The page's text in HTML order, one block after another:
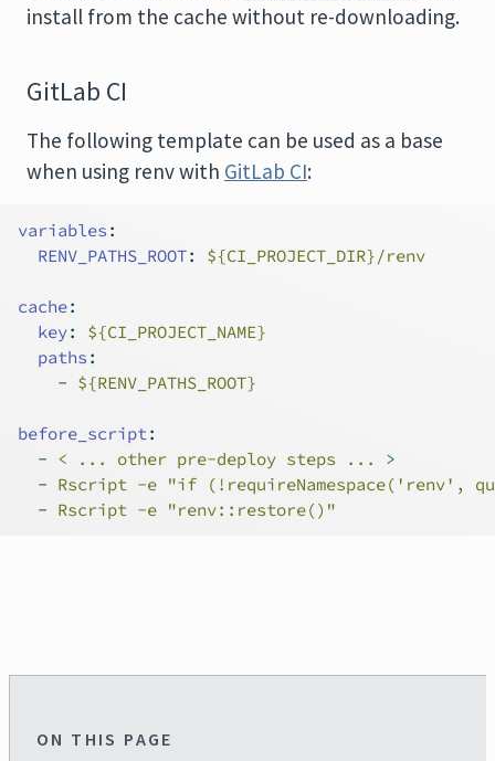
install from the cache without re-downloading.
GitLab CI
The following template can be used as a base
when using renv with GitLab CI:
variables :
RENV_PATHS_ROOT: ${CI_PROJECT_DIR}/renv
cache:
key:
${CI_PROJECT_NAME}
paths :
- ${RENV_PATHS_ROOT}
before_script:
  -
< ... other pre-deploy steps ... >
- Rscript -e "if (!requireNamespace('renv',
- Rscript -e "renv::restore()"
ON THIS PAGE